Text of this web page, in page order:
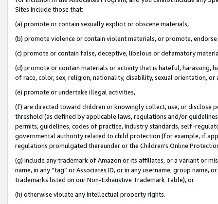
Sites include those that:
(a) promote or contain sexually explicit or obscene materials,
(b) promote violence or contain violent materials, or promote,
(c) promote or contain false, deceptive, libelous or defamatory
(d) promote or contain materials or activity that is hateful, harassing,
of race, color, sex, religion, nationality, disability, sexual orientation, or
(e) promote or undertake illegal activities,
(f) are directed toward children or knowingly collect, use, or
threshold (as defined by applicable laws, regulations and/or
permits, guidelines, codes of practice, industry standards, self-
governmental authority related to child protection (for example, if
regulations promulgated thereunder or the Children’s Online
(g) include any trademark of Amazon or its affiliates, or a variant or
name, in any “tag” or Associates ID, or in any username, group
trademarks listed on our Non-Exhaustive Trademark Table), or
(h) otherwise violate any intellectual property rights.